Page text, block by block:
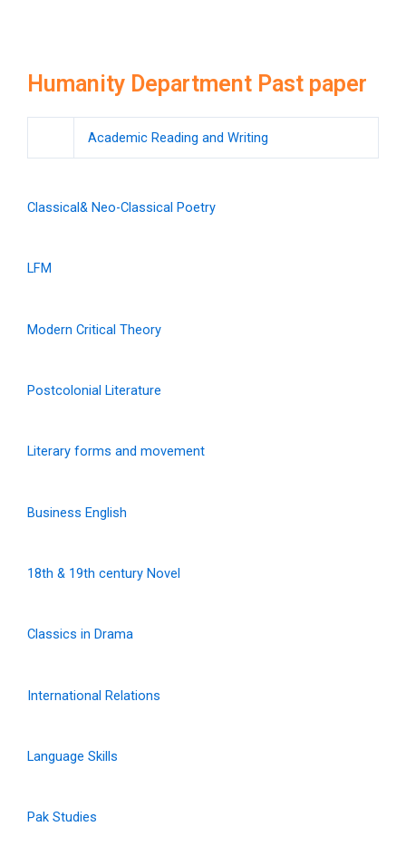
Humanity Department Past paper
Academic Reading and Writing
Classical& Neo-Classical Poetry
LFM
Modern Critical Theory
Postcolonial Literature
Literary forms and movement
Business English
18th & 19th century Novel
Classics in Drama
International Relations
Language Skills
Pak Studies